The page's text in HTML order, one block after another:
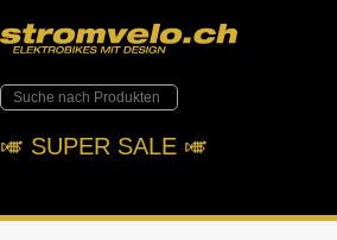
🎺︎ SUPER SALE 🎺︎